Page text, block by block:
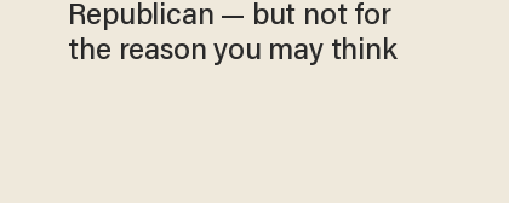
Republican — but not for
the reason you may think